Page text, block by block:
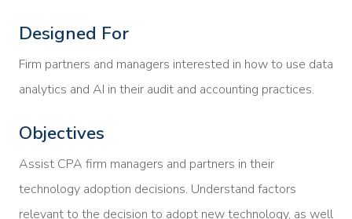
Designed For
Firm partners and managers interested in how to use data
analytics and AI in their audit and accounting practices.
Objectives
Assist CPA firm managers and partners in their
technology adoption decisions. Understand factors
relevant to the decision to adopt new technology, as well